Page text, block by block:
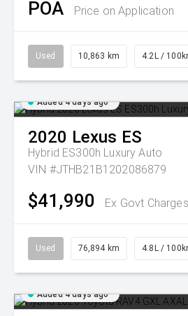
POA Price on Application
Used 10,863 km 4.2L /
Added 4 days ago
2020 Lexus ES
Hybrid ES300h Luxury Auto
VIN #JTHB21B1202086879
$41,990 Ex Govt
Used 76,894 km 4.8L /
Added 4 days ago